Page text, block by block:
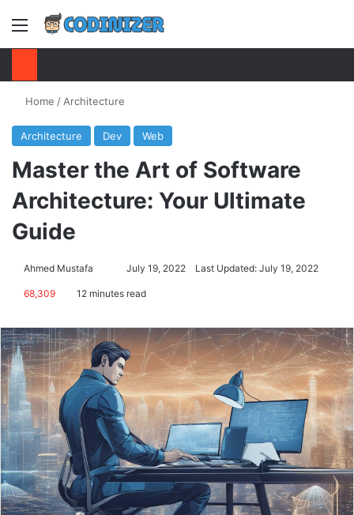
Menu
Home / Architecture
Architecture Dev Web
Master the Art of Software
Architecture: Your Ultimate
Guide
Ahmed Mustafa
SendJuly 19, 2022 Last Updated: July 19, 2022
68,309 12 minutes read